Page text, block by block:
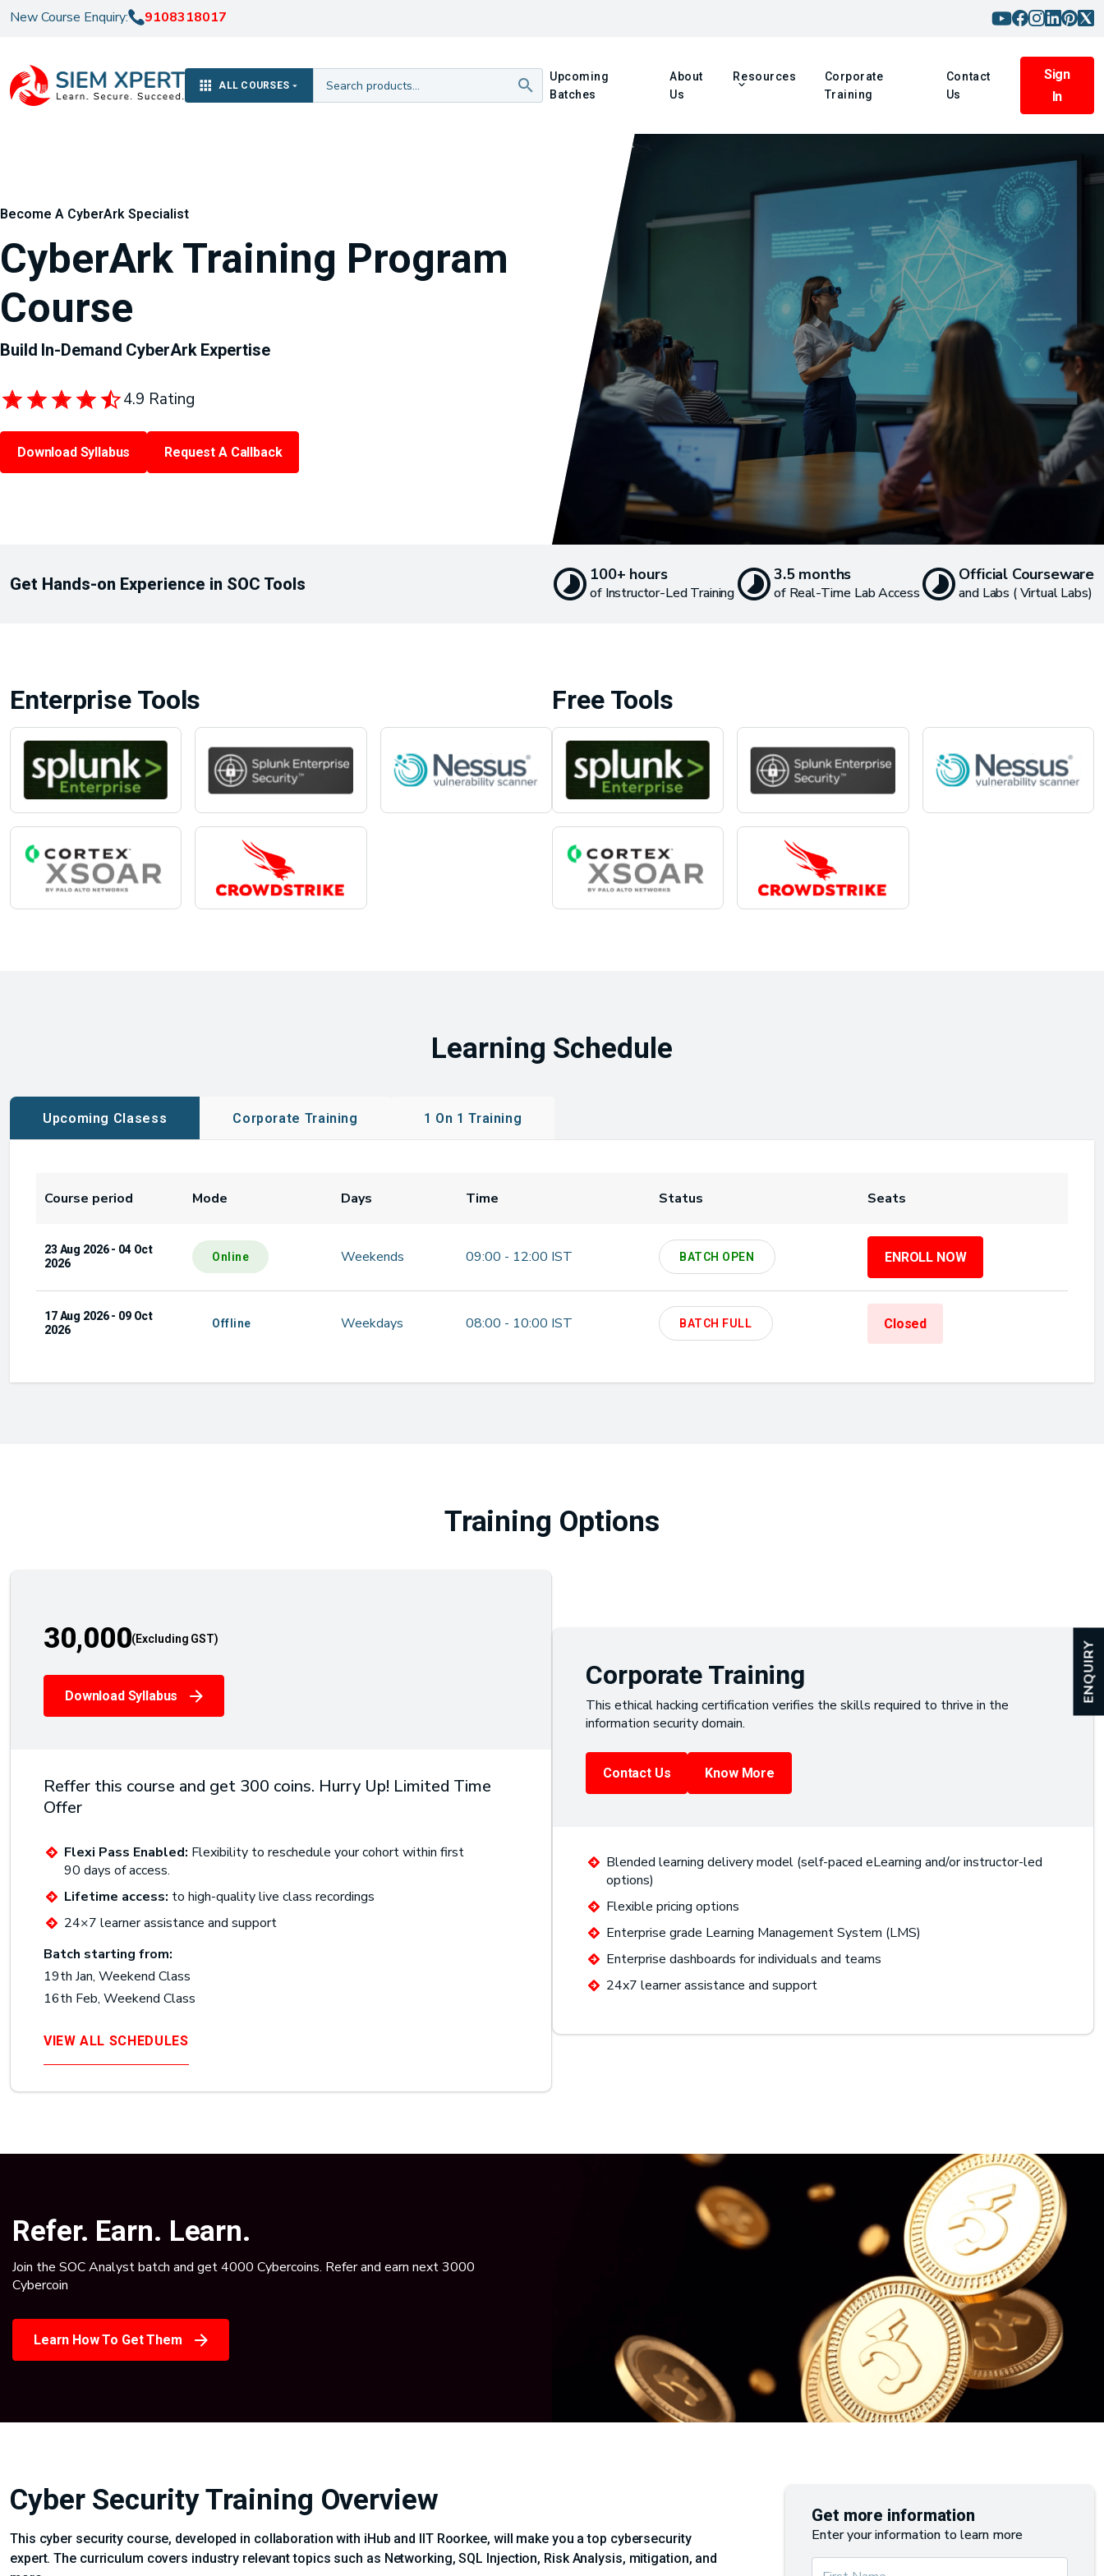
New Course Enquiry: 9108318017
ALL COURSES
Upcoming
Batches
About
Us
Resources
Corporate
Training
Contact
Us
Sign
In
ENQUIRY
Become A CyberArk Specialist
CyberArk Training Program
Course
Build In-Demand CyberArk Expertise
4.9 Rating
Download Syllabus Request A Callback
Get Hands-on Experience in SOC Tools 100+ hours
of Instructor-Led Training
3.5 months
of Real-Time Lab Access
Official Courseware
and Labs ( Virtual Labs)
Enterprise Tools Free Tools
Learning Schedule
Upcoming Clasess Corporate Training 1 On 1 Training
Course period Mode Days Time Status Seats
23 Aug 2026 - 04 Oct
2026
Online Weekends 09:00 - 12:00 IST BATCH OPEN ENROLL NOW
17 Aug 2026 - 09 Oct
2026
Offline Weekdays 08:00 - 10:00 IST BATCH FULL Closed
Training Options
30,000
Download Syllabus
Reffer this course and get 300 coins. Hurry Up! Limited Time
Offer
Flexi Pass Enabled: Flexibility to reschedule your cohort within first
90 days of access.
Lifetime access: to high-quality live class recordings
24×7 learner assistance and support
Batch starting from:
19th Jan, Weekend Class
16th Feb, Weekend Class
VIEW ALL SCHEDULES
Corporate Training
This ethical hacking certification verifies the skills required to thrive in the
information security domain.
Contact Us Know More
Blended learning delivery model (self-paced eLearning and/or instructor-led
options)
Flexible pricing options
Enterprise grade Learning Management System (LMS)
Enterprise dashboards for individuals and teams
24x7 learner assistance and support
Refer. Earn. Learn.
Join the SOC Analyst batch and get 4000 Cybercoins. Refer and earn next 3000
Cybercoin
Learn How To Get Them
Cyber Security Training Overview
This cyber security course, developed in collaboration with iHub and IIT Roorkee, will make you a top cybersecurity
expert. The curriculum covers industry relevant topics such as Networking, SQL Injection, Risk Analysis, mitigation, and
Get more information
Enter your information to learn more